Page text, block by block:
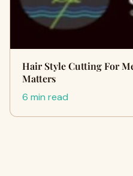
Hair Style Cutting For
Matters
6 min read